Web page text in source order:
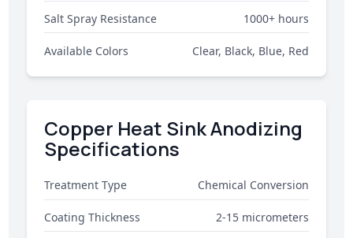
Salt Spray Resistance 1000+ hours
Available Colors Clear, Black, Blue, Red
Copper Heat Sink Anodizing
Specifications
Treatment Type Chemical Conversion
Coating Thickness 2-15 micrometers